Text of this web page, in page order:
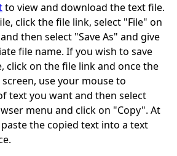
to view and download the text file.
click the file link, select "File" on
then select "Save As" and give
file name. If you wish to save
click on the file link and once the
use your mouse to
text you want and then select
menu and click on "Copy". At
the copied text into a text